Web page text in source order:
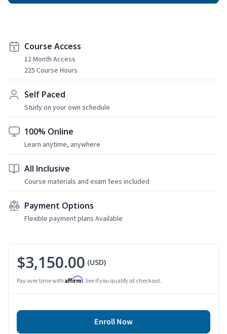
Course Access
12 Month Access
225 Course Hours
Self Paced
Study on your own schedule
100% Online
Learn anytime, anywhere
All Inclusive
Course materials and exam fees included
Payment Options
Flexible payment plans Available
$3,150.00 (USD)
Pay over time with Affirm. See if you qualify at checkout.
Enroll Now